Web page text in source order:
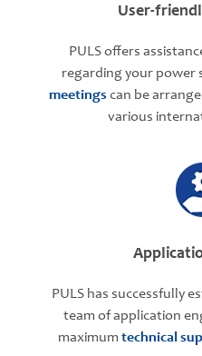
User-
PULS offers
regarding your power
meetings can be
various
PULS has successfully
team of application
maximum technical